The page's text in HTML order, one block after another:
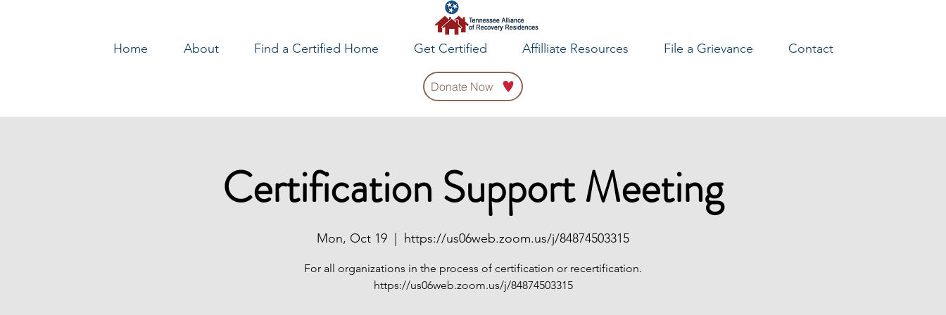
Home About Find a Certified Home Get Certified Affilliate Resources File a Grievance Contact
Donate Now
Certification Support Meeting
Mon, Oct 19
  |
https://us06web.zoom.us/j/84874503315
For all organizations in the process of certification or recertification.
https://us06web.zoom.us/j/84874503315